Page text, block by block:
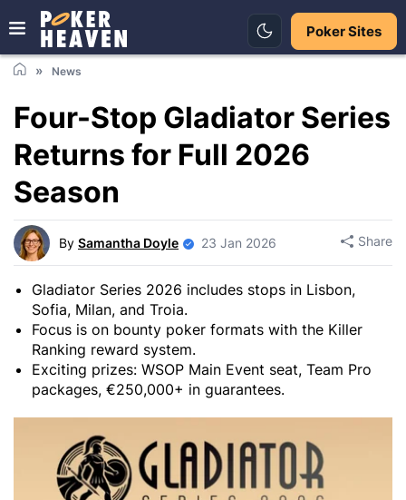
Poker Sites
News
Four-Stop Gladiator Series
Returns for Full 2026
Season
By Samantha Doyle 23 Jan 2026 Share
Gladiator Series 2026 includes stops in Lisbon,
Sofia, Milan, and Troia.
Focus is on bounty poker formats with the Killer
Ranking reward system.
Exciting prizes: WSOP Main Event seat, Team Pro
packages, €250,000+ in guarantees.